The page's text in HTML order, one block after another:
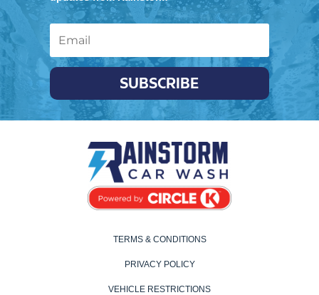
SUBSCRIBE
TERMS & CONDITIONS
PRIVACY POLICY
VEHICLE RESTRICTIONS